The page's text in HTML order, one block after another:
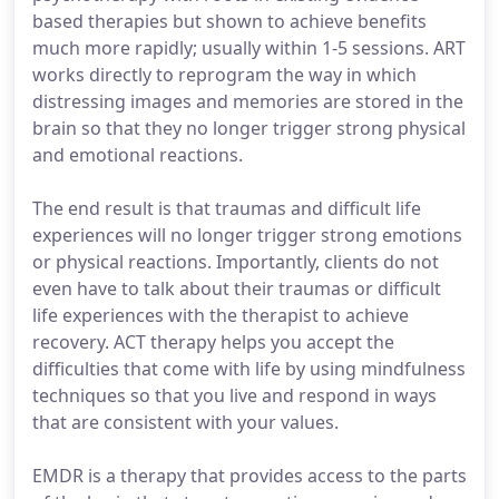
based therapies but shown to achieve benefits
much more rapidly; usually within 1-5 sessions. ART
works directly to reprogram the way in which
distressing images and memories are stored in the
brain so that they no longer trigger strong physical
and emotional reactions.
The end result is that traumas and difficult life
experiences will no longer trigger strong emotions
or physical reactions. Importantly, clients do not
even have to talk about their traumas or difficult
life experiences with the therapist to achieve
recovery. ACT therapy helps you accept the
difficulties that come with life by using mindfulness
techniques so that you live and respond in ways
that are consistent with your values.
EMDR is a therapy that provides access to the parts